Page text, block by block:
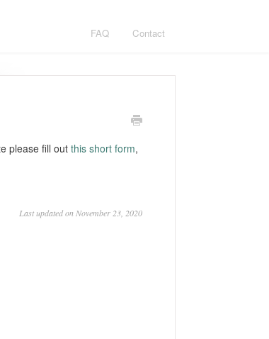
FAQ Contact
please fill outthis short form,
Last updated on November 23, 2020